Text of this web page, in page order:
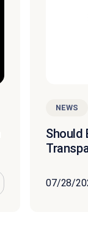
NEWS
Should
07/28/